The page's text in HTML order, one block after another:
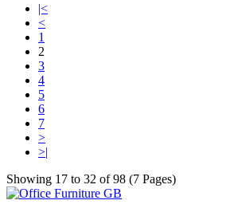
|<
<
1
2
3
4
5
6
7
>
>|
Showing 17 to 32 of 98 (7 Pages)